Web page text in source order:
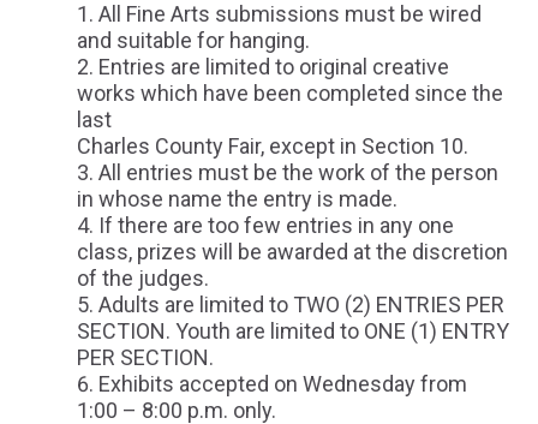
All Fine Arts submissions must be wired
and suitable for hanging.
Entries are limited to original creative
works which have been completed since the
last
Charles County Fair, except in Section 10.
All entries must be the work of the person
in whose name the entry is made.
If there are too few entries in any one
class, prizes will be awarded at the discretion
of the judges.
Adults are limited to TWO (2) ENTRIES PER
SECTION. Youth are limited to ONE (1) ENTRY
PER SECTION.
Exhibits accepted on Wednesday from
1:00 – 8:00 p.m. only.